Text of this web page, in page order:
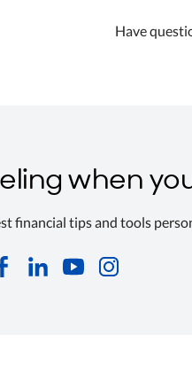
Have
when
financial tips and tools